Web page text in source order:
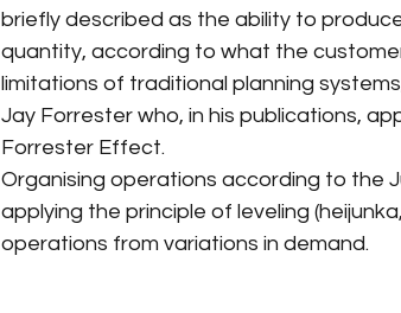
briefly described as the ability to
quantity, according to what the
limitations of traditional planning
Jay Forrester who, in his publications,
Forrester Effect.
Organising operations according to the
applying the principle of leveling
operations from variations in demand.